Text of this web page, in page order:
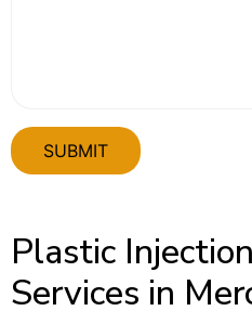
Plastic
Services in